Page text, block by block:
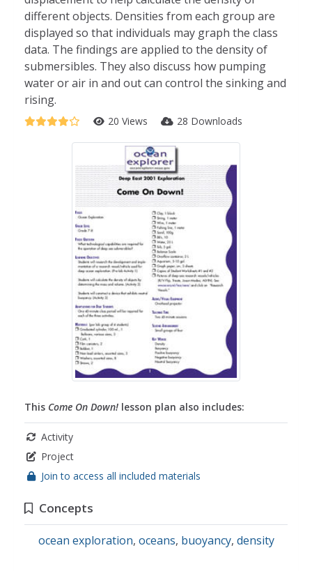
different objects. Densities from each group are
displayed so that individuals may graph the class
data. The findings are applied to the density of
submersibles. They also discuss how pumping
water or air in and out can control the sinking and
rising.
20 Views 28 Downloads
This Come On Down! lesson plan also includes:
Activity
Project
Join to access all included materials
Concepts
ocean exploration, oceans, buoyancy, density